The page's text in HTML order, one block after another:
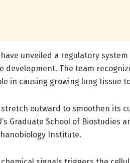
unveiled a regulatory
development. The team
in causing growing lung tissue
outward to smoothen its
Graduate School of Biostudies
Institute.